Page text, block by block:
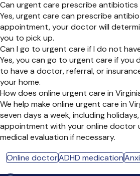
Can urgent care prescribe antibiotics
Yes, urgent care can prescribe
appointment, your doctor will
you to pick up.
Can I go to urgent care if I do not
Yes, you can go to urgent care if
to have a doctor, referral, or
your home.
How does online urgent care in
We help make online urgent care in
seven days a week, including
appointment with your online doctor
medical evaluation if necessary.
Online doctorADHD medication